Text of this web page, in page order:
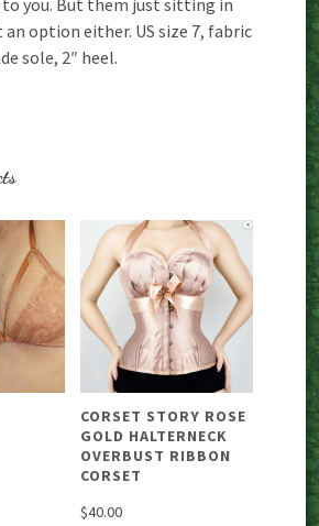
an option either. US size 7, fabric
sole, 2″ heel.
CORSET STORY ROSE
GOLD HALTERNECK
OVERBUST RIBBON
CORSET
$40.00